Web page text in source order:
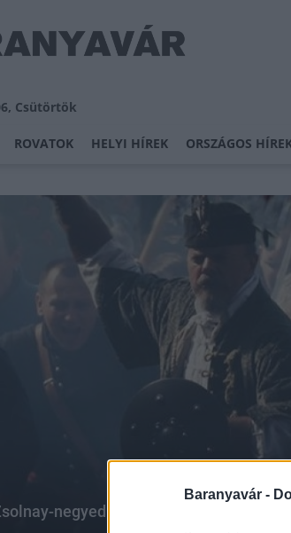
Baranyavár -
Csütörtök
ROVATOK HELYI HÍREK ORSZÁGOS
negyedben vetítik Gerebics